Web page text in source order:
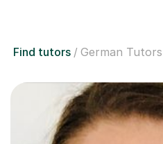
Find tutors German Tutors